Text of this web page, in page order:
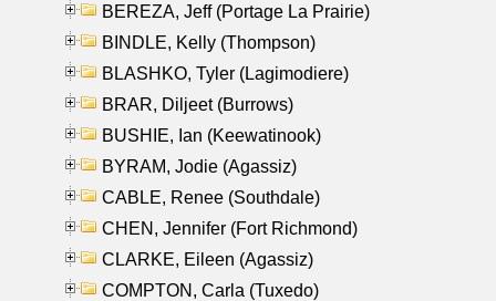
BEREZA, Jeff (Portage La Prairie)
BINDLE, Kelly (Thompson)
BLASHKO, Tyler (Lagimodiere)
BRAR, Diljeet (Burrows)
BUSHIE, Ian (Keewatinook)
BYRAM, Jodie (Agassiz)
CABLE, Renee (Southdale)
CHEN, Jennifer (Fort Richmond)
CLARKE, Eileen (Agassiz)
COMPTON, Carla (Tuxedo)